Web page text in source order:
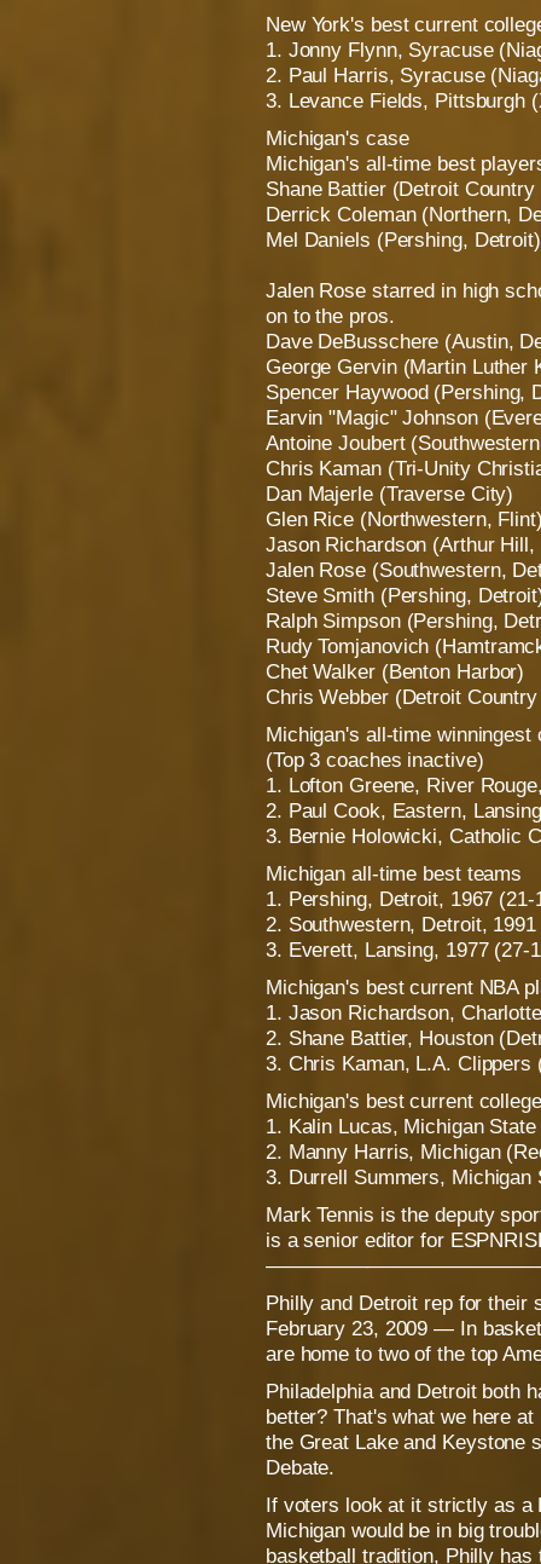
New York's best current
1. Jonny Flynn, Syracuse
2. Paul Harris, Syracuse
3. Levance Fields, Pittsburgh
Michigan's case
Michigan's all-time best
Shane Battier (Detroit
Derrick Coleman (Northern,
Mel Daniels (Pershing, Detroit)
Jalen Rose starred in high
on to the pros.
Dave DeBusschere (Austin,
George Gervin (Martin Luther
Spencer Haywood (Pershing,
Earvin "Magic" Johnson
Antoine Joubert
Chris Kaman (Tri-Unity
Dan Majerle (Traverse City)
Glen Rice (Northwestern,
Jason Richardson (Arthur Hill,
Jalen Rose (Southwestern,
Steve Smith (Pershing,
Ralph Simpson (Pershing,
Rudy Tomjanovich
Chet Walker (Benton Harbor)
Chris Webber (Detroit
Michigan's all-time winningest
(Top 3 coaches inactive)
1. Lofton Greene, River
2. Paul Cook, Eastern,
3. Bernie Holowicki, Catholic
Michigan all-time best teams
1. Pershing, Detroit, 1967 (21-
2. Southwestern, Detroit,
3. Everett, Lansing, 1977 (27-
Michigan's best current NBA
1. Jason Richardson,
2. Shane Battier, Houston
3. Chris Kaman, L.A. Clippers
Michigan's best current
1. Kalin Lucas, Michigan
2. Manny Harris, Michigan
3. Durrell Summers, Michigan
Mark Tennis is the deputy
is a senior editor for
Philly and Detroit rep for their
February 23, 2009 — In
are home to two of the top
Philadelphia and Detroit both
better? That's what we here
the Great Lake and Keystone
Debate.
If voters look at it strictly as a
Michigan would be in big
basketball tradition, Philly